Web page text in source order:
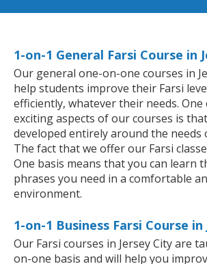
1-on-1 General Farsi Course in
Our general one-on-one courses in
help students improve their Farsi
efficiently, whatever their needs.
exciting aspects of our courses is
developed entirely around the needs
The fact that we offer our Farsi
One basis means that you can learn
phrases you need in a comfortable
environment.
1-on-1 Business Farsi Course
Our Farsi courses in Jersey City are
on-one basis and will help you